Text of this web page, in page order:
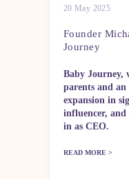
20 May 2025
Founder
Journey
Baby Journey,
parents and
expansion in
influencer,
in as CEO.
READ MORE >